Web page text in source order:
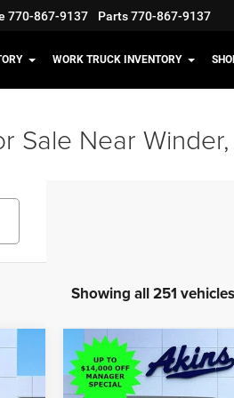
770-867-9137 Parts770-867-9137
WORK TRUCK INVENTORY
Sale Near
Showing all 251 vehicles
2026Jeep Wrangler
Sport S
COMMENTS
$13,117
SAVINGS
Compare Vehicle